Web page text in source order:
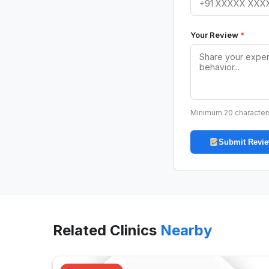
Your Review *
Minimum 20
Submit
Related Clinics Nearby